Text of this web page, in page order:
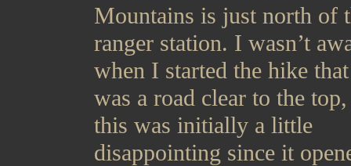
Mountains is just north of
ranger station. I wasn’t
when I started the hike
was a road clear to the
this was initially a little
disappointing since it